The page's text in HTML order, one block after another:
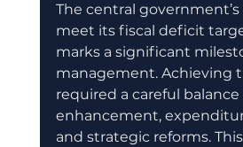
The central
meet its fiscal deficit
marks a significant
management. Achieving
required a careful
enhancement,
and strategic reforms.